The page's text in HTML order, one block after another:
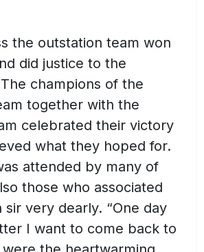
the outstation team won
did justice to the
champions of the
together with the
celebrated their victory
what they hoped for.
attended by many of
those who associated
sir very dearly. “One day
I want to come back to